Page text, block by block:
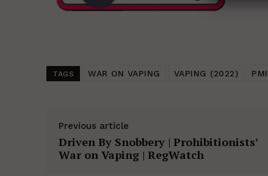
TAGS WAR ON VAPING VAPING (2022) PMI
Previous article
Driven By Snobbery | Prohibitionists’
War on Vaping | RegWatch